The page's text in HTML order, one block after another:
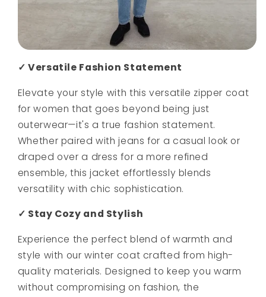
✓ Versatile Fashion Statement
Elevate your style with this versatile zipper coat
for women that goes beyond being just
outerwear—it's a true fashion statement.
Whether paired with jeans for a casual look or
draped over a dress for a more refined
ensemble, this jacket effortlessly blends
versatility with chic sophistication.
✓ Stay Cozy and Stylish
Experience the perfect blend of warmth and
style with our winter coat crafted from high-
quality materials. Designed to keep you warm
without compromising on fashion, the